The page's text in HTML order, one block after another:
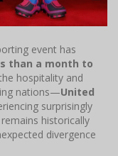
event has
than a month to
hospitality and
nations—United
surprisingly
historically
divergence